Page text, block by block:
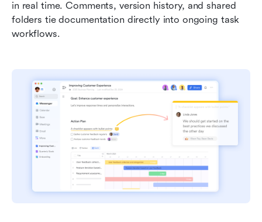
in real time. Comments, version history, and shared
folders tie documentation directly into ongoing task
workflows.